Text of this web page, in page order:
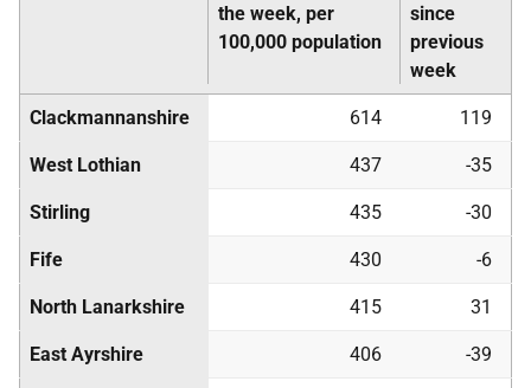
the week, per
100,000 population
since
previous
week
Clackmannanshire 614 119
West Lothian 437 -35
Stirling 435 -30
Fife 430 -6
North Lanarkshire 415 31
East Ayrshire 406 -39